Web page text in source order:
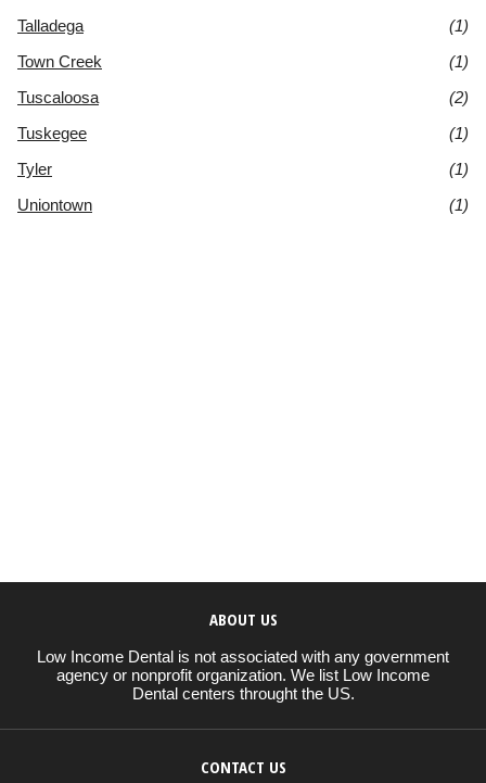
Talladega
(1)
Town Creek
(1)
Tuscaloosa
(2)
Tuskegee
(1)
Tyler
(1)
Uniontown
(1)
ABOUT US
Low Income Dental is not associated with any government
agency or nonprofit organization. We list Low Income
Dental centers throught the US.
CONTACT US